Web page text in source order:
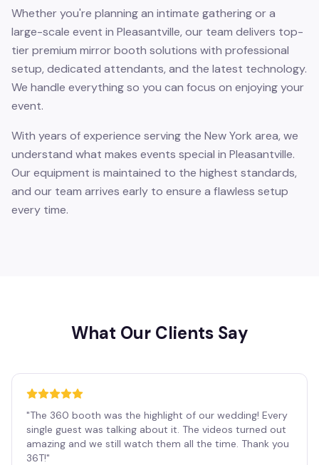
Whether you're planning an intimate gathering or a
large-scale event in Pleasantville, our team delivers top-
tier premium mirror booth solutions with professional
setup, dedicated attendants, and the latest technology.
We handle everything so you can focus on enjoying your
event.
With years of experience serving the New York area, we
understand what makes events special in Pleasantville.
Our equipment is maintained to the highest standards,
and our team arrives early to ensure a flawless setup
every time.
What Our Clients Say
"The 360 booth was the highlight of our wedding! Every
single guest was talking about it. The videos turned out
amazing and we still watch them all the time. Thank you
36T!"